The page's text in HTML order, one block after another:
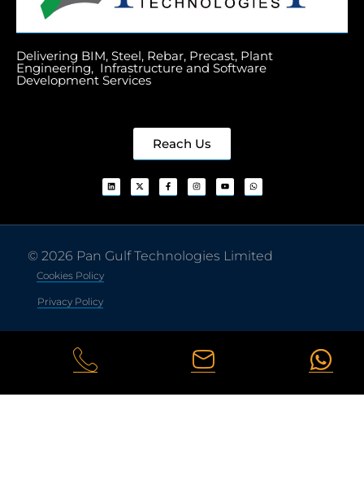
Delivering BIM, Steel, Rebar, Precast, Plant
Engineering, Infrastructure and Software
Development Services
Reach Us
© 2026 Pan Gulf Technologies Limited
Cookies Policy
Privacy Policy